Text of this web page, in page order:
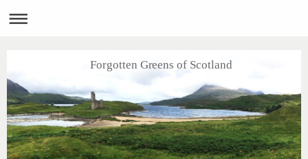
Forgotten Greens of Scotland